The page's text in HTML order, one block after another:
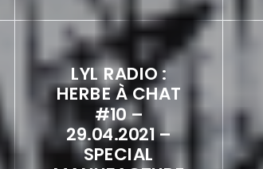
LYL RADIO :
HERBE À CHAT
#10 –
29.04.2021 –
SPECIAL